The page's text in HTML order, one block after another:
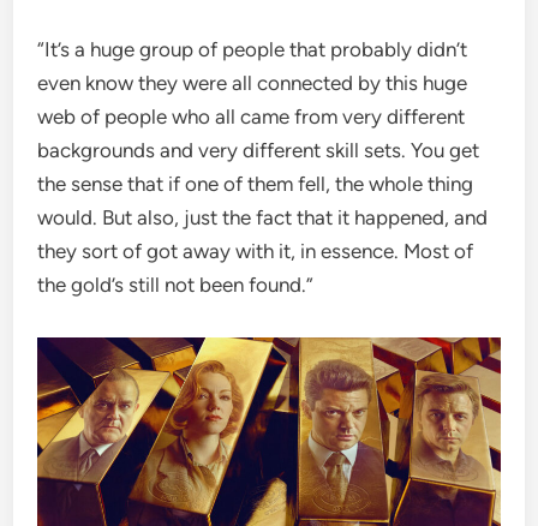
“It’s a huge group of people that probably didn’t
even know they were all connected by this huge
web of people who all came from very different
backgrounds and very different skill sets. You get
the sense that if one of them fell, the whole thing
would. But also, just the fact that it happened, and
they sort of got away with it, in essence. Most of
the gold’s still not been found.”